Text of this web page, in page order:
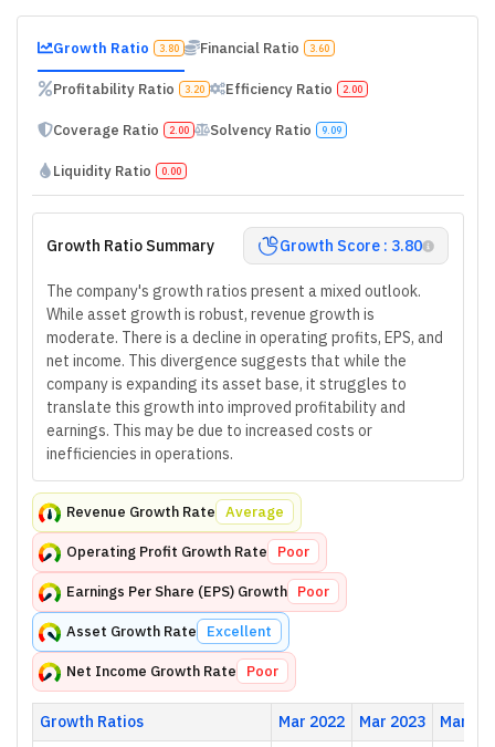
Growth Ratio 3.80 Financial Ratio 3.60
Profitability Ratio 3.20 Efficiency Ratio 2.00
Coverage Ratio 2.00 Solvency Ratio 9.09
Liquidity Ratio 0.00
Growth Ratio Summary Growth Score : 3.80
The company's growth ratios present a mixed outlook.
While asset growth is robust, revenue growth is
moderate. There is a decline in operating profits, EPS, and
net income. This divergence suggests that while the
company is expanding its asset base, it struggles to
translate this growth into improved profitability and
earnings. This may be due to increased costs or
inefficiencies in operations.
Revenue Growth Rate Average
Operating Profit Growth Rate Poor
Earnings Per Share (EPS) Growth Poor
Asset Growth Rate Excellent
Net Income Growth Rate Poor
Growth Ratios Mar 2022 Mar 2023
Mar